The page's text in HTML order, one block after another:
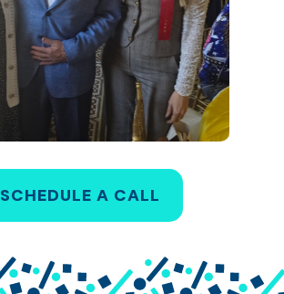
SCHEDULE A CALL